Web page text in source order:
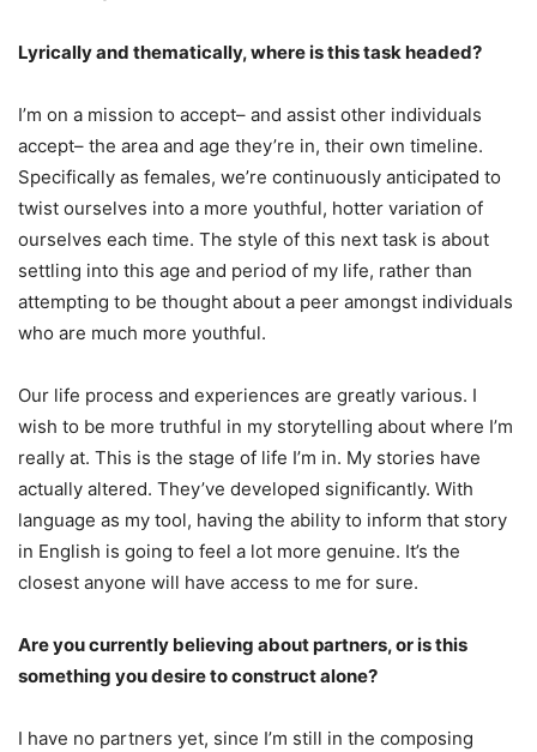
Lyrically and thematically, where is this task headed?
I’m on a mission to accept– and assist other individuals
accept– the area and age they’re in, their own timeline.
Specifically as females, we’re continuously anticipated to
twist ourselves into a more youthful, hotter variation of
ourselves each time. The style of this next task is about
settling into this age and period of my life, rather than
attempting to be thought about a peer amongst individuals
who are much more youthful.
Our life process and experiences are greatly various. I
wish to be more truthful in my storytelling about where I’m
really at. This is the stage of life I’m in. My stories have
actually altered. They’ve developed significantly. With
language as my tool, having the ability to inform that story
in English is going to feel a lot more genuine. It’s the
closest anyone will have access to me for sure.
Are you currently believing about partners, or is this
something you desire to construct alone?
I have no partners yet, since I’m still in the composing